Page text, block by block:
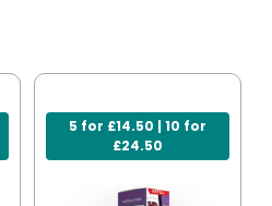
5 for £14.50 | 10 for
£24.50